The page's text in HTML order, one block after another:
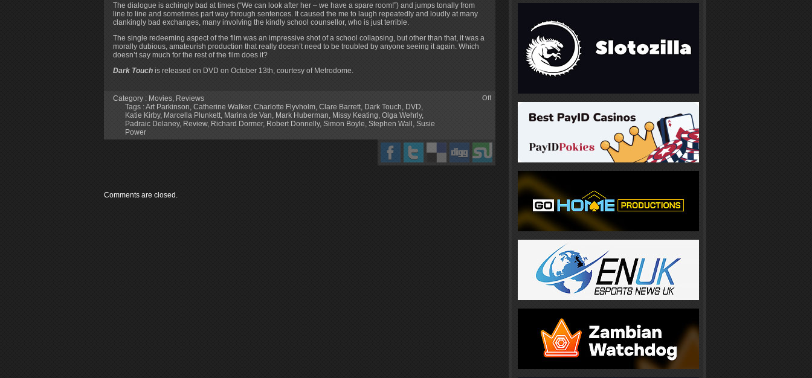
The dialogue is achingly bad at times (“We can look after her – we have a spare room!”) and jumps tonally from
line to line and sometimes part way through sentences. It caused the me to laugh repeatedly and loudly at many
clankingly bad exchanges, many involving the kindly school counsellor, who is just terrible.
The single redeeming aspect of the film was an impressive shot of a school collapsing, but other than that, it was a
morally dubious, amateurish production that really doesn’t need to be troubled by anyone seeing it again. Which
doesn’t say much for the rest of the film does it?
Dark Touch is released on DVD on October 13th, courtesy of Metrodome.
Category : Movies, Reviews
Tags :Art Parkinson, Catherine Walker, Charlotte Flyvholm, Clare Barrett, Dark Touch, DVD,
Katie Kirby, Marcella Plunkett, Marina de Van, Mark Huberman, Missy Keating, Olga Wehrly,
Padraic Delaney, Review, Richard Dormer, Robert Donnelly, Simon Boyle, Stephen Wall, Susie
Power
Off
Comments are closed.